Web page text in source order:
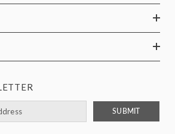
SUBMIT